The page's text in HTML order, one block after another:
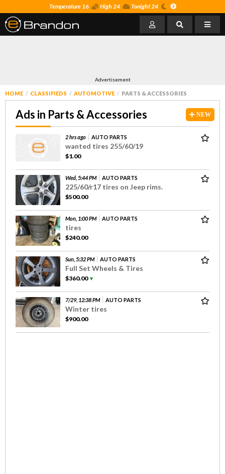
Temperature 16 High 24 Tonight 24
Advertisement
HOME CLASSIFIEDS AUTOMOTIVE PARTS & ACCESSORIES
NEW
Ads in Parts & Accessories
2 hrs ago AUTO PARTS
wanted tires 255/60/19
$1.00
Wed, 5:44 PM AUTO PARTS
225/60/r17 tires on Jeep rims.
$500.00
Mon, 1:00 PM AUTO PARTS
tires
$240.00
Sun, 5:32 PM AUTO PARTS
Full Set Wheels & Tires
$360.00▼
7/29, 12:38 PM AUTO PARTS
Winter tires
$900.00